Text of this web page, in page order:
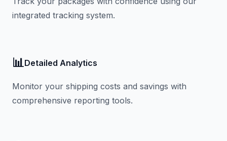
integrated tracking system.
📊Detailed Analytics
Monitor your shipping costs and savings with
comprehensive reporting tools.